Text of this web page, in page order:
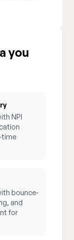
you
NPI
time
bounce-
and
for